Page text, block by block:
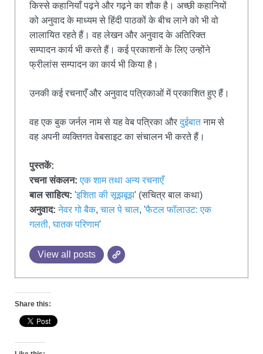
किस्से कहानियाँ पढ़ने और गढ़ने का शौक है। अच्छी कहानियों
को अनुवाद के माध्यम से हिंदी पाठकों के बीच लाने को भी वो
लालायित रहते हैं। वह लेखन और अनुवाद के अतिरिक्त
सम्पादन कार्य भी करते हैं। कई प्रकाशनों के लिए उन्होंने
फ्रीलांस सम्पादन का कार्य भी किया है।
उनकी कई रचनाएँ और अनुवाद पत्रिकाओं में प्रकाशित हुए हैं।
वह एक बुक जर्नल नाम से यह वेब पत्रिका औरदुईबातनाम से
वह अपनी व्यक्तिगत वेबसाइट का संचालन भी करते हैं।
पुस्तकें:
रचना संकलन: एक शाम तथा अन्य रचनाएँ
बाल साहित्य: 'इशिता की सूझबूझ' (सचित्र बाल कथा)
अनुवाद: नेवर गो बैक,चाल पे चाल, 'फैटल फॉलाउट: एक
गलती, घातक परिणाम'
View all posts
Share this: